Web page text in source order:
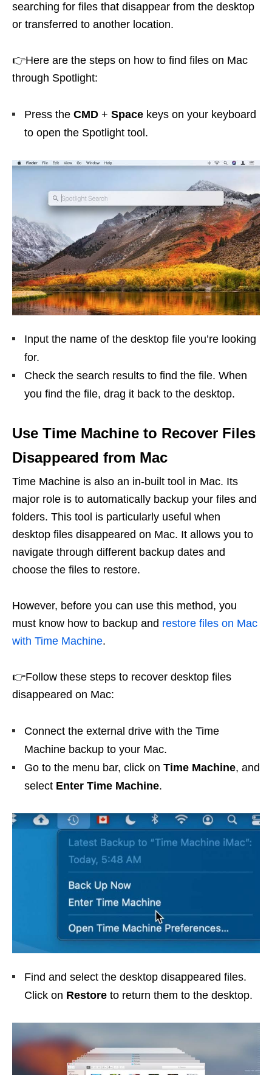
searching for files that disappear from the desktop
or transferred to another location.
👉Here are the steps on how to find files on Mac
through Spotlight:
Press the CMD + Space keys on your keyboard
to open the Spotlight tool.
Input the name of the desktop file you’re looking
for.
Check the search results to find the file. When
you find the file, drag it back to the desktop.
Use Time Machine to Recover Files
Disappeared from Mac
Time Machine is also an in-built tool in Mac. Its
major role is to automatically backup your files and
folders. This tool is particularly useful when
desktop files disappeared on Mac. It allows you to
navigate through different backup dates and
choose the files to restore.
However, before you can use this method, you
must know how to backup and restore files on Mac
with Time Machine.
👉Follow these steps to recover desktop files
disappeared on Mac:
Connect the external drive with the Time
Machine backup to your Mac.
Go to the menu bar, click on Time Machine, and
select Enter Time Machine.
Find and select the desktop disappeared files.
Click on Restore to return them to the desktop.